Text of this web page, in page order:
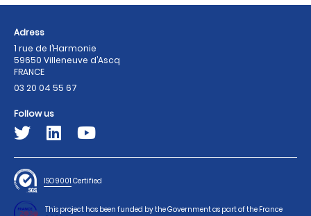
Adress
1 rue de l’Harmonie
59650 Villeneuve d’Ascq
FRANCE
03 20 04 55 67
Follow us
ISO 9001 Certified
This project has been funded by the Government as part of the France